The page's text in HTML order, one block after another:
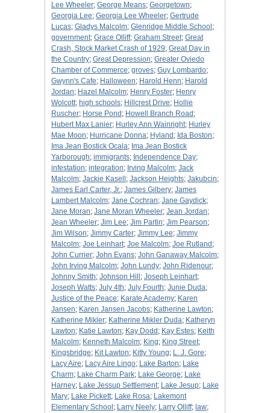
Lee Wheeler; George Means; Georgetown;
Georgia Lee; Georgia Lee Wheeler; Gertrude
Lucas; Gladys Malcolm; Glenridge Middle School ;
government; Grace Olliff; Graham Street; Great
Crash, Stock Market Crash of 1929; Great Day in
the Country; Great Depression; Greater Oviedo
Chamber of Commerce; groves; Guy Lombardo;
Gwynn's Cafe; Halloween; Harold Henn; Harold
Jordan; Hazel Malcolm; Henry Foster; Henry
Wolcott; high schools; Hillcrest Drive; Hollie
Ruscher; Horse Pond ; Howell Branch Road ;
Hubert Max Lanier; Hurley Ann Wainright; Hurley
Mae Moon; Hurricane Donna; Hyland ; Ida Boston;
Ima Jean Bostick Ocala; Ima Jean Bostick
Yarborough; immigrants; Independence Day;
infestation; integration; Irving Malcolm; Jack
Malcolm; Jackie Kasell ; Jackson Heights; Jakubcin;
James Earl Carter, Jr.; James Gilbery; James
Lambert Malcolm; Jane Cochran; Jane Gaydick;
Jane Moran; Jane Moran Wheeler; Jean Jordan;
Jean Wheeler; Jim Lee; Jim Partin; Jim Pearson;
Jim Wilson; Jimmy Carter; Jimmy Lee; Jimmy
Malcolm; Joe Leinhart; Joe Malcolm; Joe Rutland ;
John Currier; John Evans; John Ganaway Malcolm;
John Irving Malcolm; John Lundy; John Ridenour;
Johnny Smith; Johnson Hill ; Joseph Leinhart;
Joseph Watts; July 4th; July Fourth; Junie Duda;
Justice of the Peace; Karate Academy; Karen
Jansen; Karen Jansen Jacobs; Katherine Lawton;
Katherine Mikler; Katherine Mikler Duda; Katheryn
Lawton; Katie Lawton; Kay Dodd ; Kay Estes; Keith
Malcolm; Kenneth Malcolm; King; King Street;
Kingsbridge; Kit Lawton; Kitty Young; L. J. Gore;
Lacy Aire; Lacy Aire Lingo; Lake Barton; Lake
Charm; Lake Charm Park; Lake George; Lake
Harney; Lake Jessup Settlement; Lake Jesup; Lake
Mary; Lake Pickett; Lake Rosa; Lakemont
Elementary School ; Larry Neely; Larry Olliff; law;